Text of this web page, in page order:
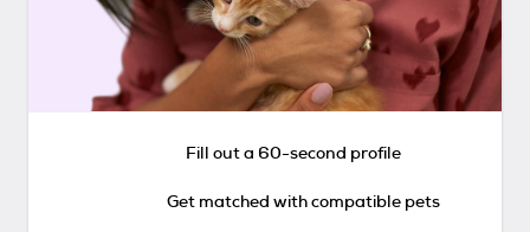
Fill out a 60-second profile
Get matched with compatible pets